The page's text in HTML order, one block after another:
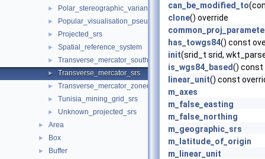
► Polar_stereographic_variant_c_srs
► Popular_visualisation_pseudo_mercator_srs
► Projected_srs
► Spatial_reference_system
► Transverse_mercator_south_orientated_srs
► Transverse_mercator_srs
► Transverse_mercator_zoned_grid_system_srs
► Tunisia_mining_grid_srs
► Unknown_projected_srs
► Area
► Box
► Buffer
can_be_modified_to
clone() override
has_towgs84() const
init(srid_t srid,
is_wgs84_based() const
linear_unit() const
m_axes
m_false_easting
m_false_northing
m_geographic_srs
m_latitude_of_origin
m_linear_unit